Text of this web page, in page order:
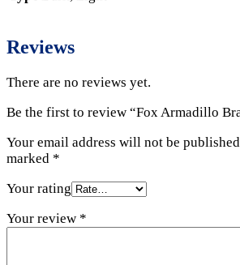
Reviews
There are no reviews yet.
Be the first to review “Fox Armadillo
Your email address will not be
marked *
Your rating
Your review *